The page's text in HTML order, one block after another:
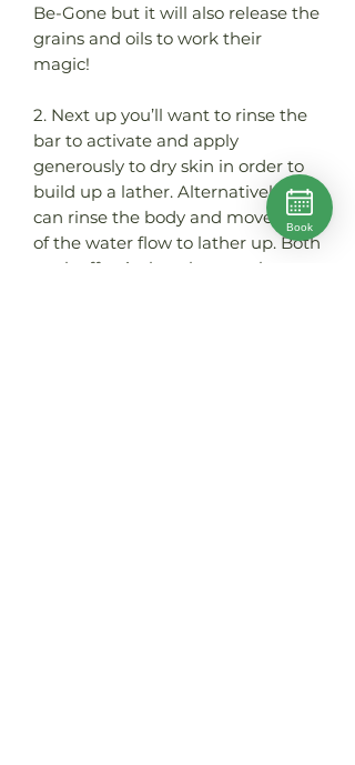
Be-Gone but it will also release the
grains and oils to work their
magic!
2. Next up you’ll want to rinse the
bar to activate and apply
generously to dry skin in order to
build up a lather. Alternatively, you
can rinse the body and move out
of the water flow to lather up. Both
work effectively as long as the
Book